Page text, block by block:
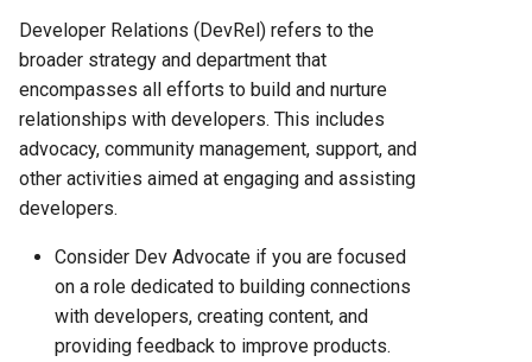
Fly.io vs Heroku: Complete
Platform Comparison for
2025
Fly.io vs Railway: Complete
Hosting Platform Comparison
Fly.io vs Render: Complete
Platform Comparison for
2025
Developer Relations (DevRel) refers to the
broader strategy and department that
encompasses all efforts to build and nurture
relationships with developers. This includes
advocacy, community management, support, and
other activities aimed at engaging and assisting
developers.
Consider Dev Advocate if you are focused
on a role dedicated to building connections
with developers, creating content, and
providing feedback to improve products.